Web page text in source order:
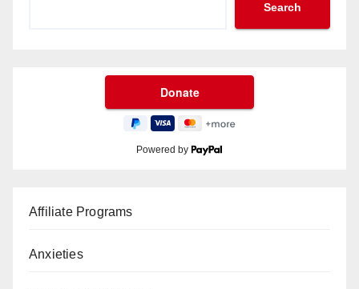
Search
Powered by
Affiliate Programs
Anxieties